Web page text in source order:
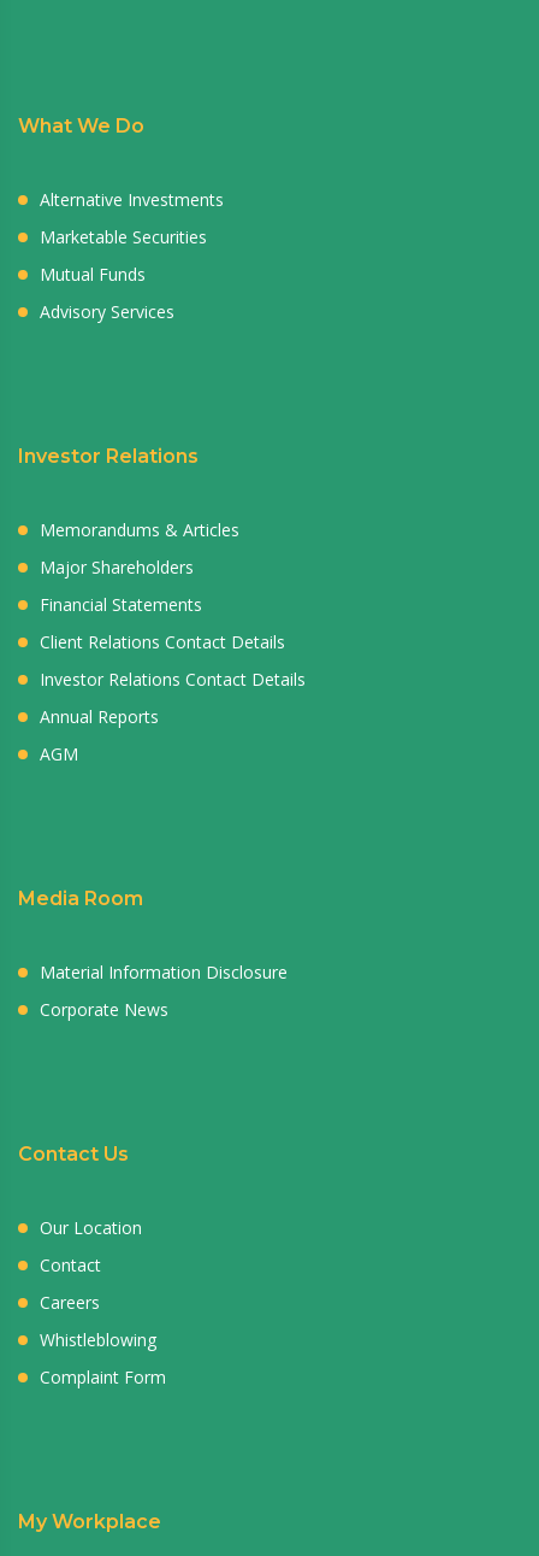
What We Do
Alternative Investments
Marketable Securities
Mutual Funds
Advisory Services
Investor Relations
Memorandums & Articles
Major Shareholders
Financial Statements
Client Relations Contact Details
Investor Relations Contact Details
Annual Reports
AGM
Media Room
Material Information Disclosure
Corporate News
Contact Us
Our Location
Contact
Careers
Whistleblowing
Complaint Form
My Workplace